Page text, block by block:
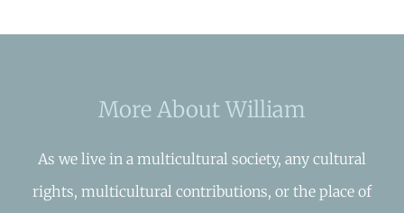
More About William
As we live in a multicultural society, any cultural
rights, multicultural contributions, or the place of